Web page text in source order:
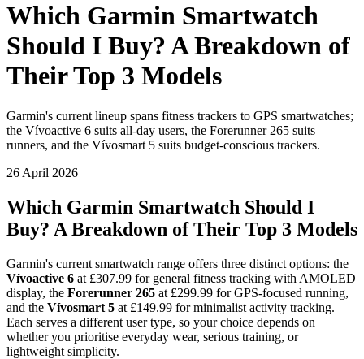
Which Garmin Smartwatch
Should I Buy? A Breakdown of
Their Top 3 Models
Garmin's current lineup spans fitness trackers to GPS smartwatches;
the Vívoactive 6 suits all-day users, the Forerunner 265 suits
runners, and the Vívosmart 5 suits budget-conscious trackers.
26 April 2026
Which Garmin Smartwatch Should I
Buy? A Breakdown of Their Top 3 Models
Garmin's current smartwatch range offers three distinct options: the
Vívoactive 6 at £307.99 for general fitness tracking with AMOLED
display, the Forerunner 265 at £299.99 for GPS-focused running,
and the Vívosmart 5 at £149.99 for minimalist activity tracking.
Each serves a different user type, so your choice depends on
whether you prioritise everyday wear, serious training, or
lightweight simplicity.